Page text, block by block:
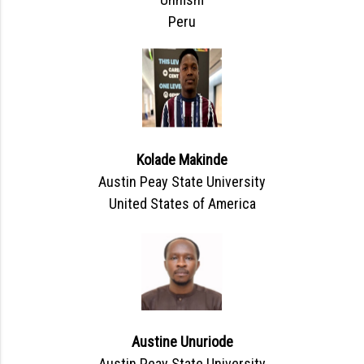
Peru
Kolade Makinde
Austin Peay State University
United States of America
Austine Unuriode